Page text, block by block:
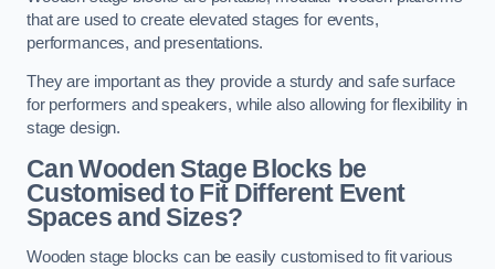
that are used to create elevated stages for events,
performances, and presentations.
They are important as they provide a sturdy and safe surface
for performers and speakers, while also allowing for flexibility in
stage design.
Can Wooden Stage Blocks be
Customised to Fit Different Event
Spaces and Sizes?
Wooden stage blocks can be easily customised to fit various